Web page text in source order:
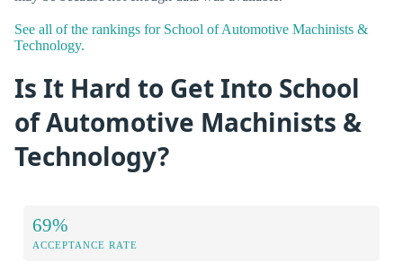
See all of the rankings for School of Automotive Machinists &
Technology.
Is It Hard to Get Into School
of Automotive Machinists &
Technology?
69%
ACCEPTANCE RATE